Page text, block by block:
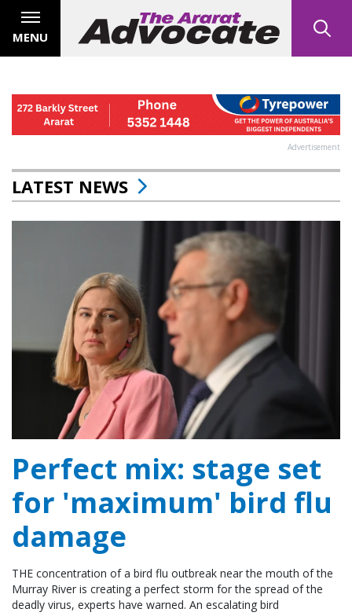
MENU
Advertisement
LATEST NEWS
Perfect mix: stage set
for 'maximum' bird flu
damage
THE concentration of a bird flu outbreak near the mouth of the
Murray River is creating a perfect storm for the spread of the
deadly virus, experts have warned. An escalating bird